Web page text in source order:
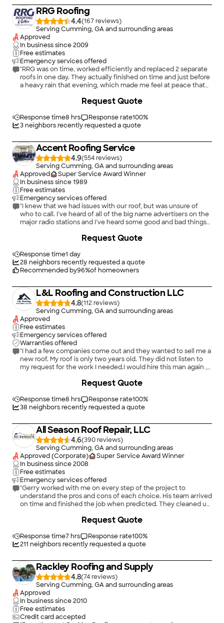
shingles on top of the old shingles which is a PLUS. They had to
replace some plywood that was rotten where the leak was
coming through. The company redid some areas around the
chimney which were not done correctly on the initial
installation. Everything is done with an excellence! They do
provided service outside of their immediate area which was
our case. We are so blessed that the LORD led us to this
awesome company to handle our situation. Award Roofing
lives up to its name and deserves 5** and more rating."
RRG Roofing
4.4(167
)
Serving Cumming, GA and surrounding areas
Approved
In business since2009
Free estimates
Emergency services offered
"RRG was on time, worked efficiently and replaced 2 separate
roofs in one day. They actually finished on time and just before
a heavy rain that evening, which made me feel at peace that
we had installed prior to them coming out."
Response time8 hrs Response rate100%
3neighbors recently requested a quote
Request Quote
Accent Roofing Service
4.9(554
)
Serving Cumming, GA and surrounding areas
Approved
Super Service Award Winner
In business since1989
Free estimates
Emergency services offered
"I knew that we had issues with our roof, but was unsure of
who to call. I’ve heard of all of the big name advertisers on the
major radio stations and I’ve heard some good and bad things
local radio station and decided to give them a call; I’m glad I
to evaluate our roof within a few days of my call. Tommy was
very knowledgeable; not an arrogant “know it all” - he listened
to my questions and answered them. He has an engineering
in some cases, do not work. When the insurance adjuster
came out to evaluate our claim, Tommy was there to make
sure the adjuster took into account materials that would be
needed in order to bring the roof up to the current building
code requirements. The color of the shingles that we decided
upon was one that was difficult to obtain due to current
logistics and supply chain issues, but Tommy found a supplier.
When installation day arrived, the crew showed up on time –
early in the morning and worked all day, into the early evening
to get the job done. The project manager was available,
pleasant to work with, and answered any questions that I had.
replaced and they did not charge us a fortune for that. There
morning, including thoroughly combing the yard for nails. The
care after the installation was great as well. Accent Roofing
shingles and also provided our insurance company the
completion certificate for the job. So in case you couldn’t tell
by my review, we are very pleased with Accent Roofing and
I’m sure you will be as well when you hire them."
Response time1 day
28 neighbors recently requested a quote
Recommended by96%of homeowners
Request Quote
L&L Roofing and Construction LLC
4.8(112
)
Serving Cumming, GA and surrounding areas
Approved
Free estimates
Emergency services offered
Warranties offered
"I had a few companies come out and they wanted to sell me a
new roof. My roof is only two years old. They did not listen to
my request for the work I needed.I would hire this man again ,
Response time8 hrs Response rate100%
38 neighbors recently requested a quote
Request Quote
All Season Roof Repair, LLC
4.6(390
)
Serving Cumming, GA and surrounding areas
Approved (Corporate)
Super Service Award Winner
In business since2008
Free estimates
Emergency services offered
"Gerry worked with me on every step of the project to
understand the pros and cons of each choice. His team arrived
on time and finished the job when predicted. They cleaned up
confidence the job was done well. Due to circumstances we
expected, but the final bill was well within a fair price for roof
replacement. I highly recommend All Seasons Roof Repair for
Response time7 hrs Response rate100%
211 neighbors recently requested a quote
Request Quote
Rackley Roofing and Supply
4.8(74
)
Serving Cumming, GA and surrounding areas
Approved
In business since2010
Free estimates
Credit card accepted